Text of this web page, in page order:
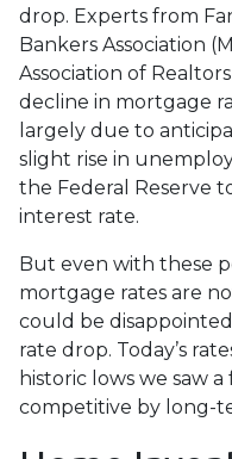
drop. Experts from
Bankers Association
Association of
decline in mortgage
largely due to
slight rise in
the Federal Reserve
interest rate.
But even with these
mortgage rates are
could be
rate drop. Today’s
historic lows we saw
competitive by long-